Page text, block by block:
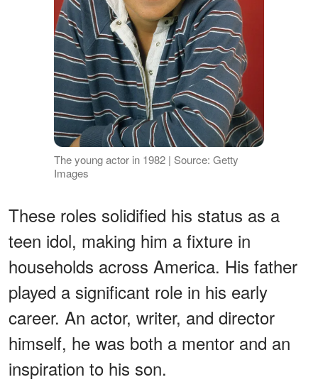
The young actor in 1982 | Source: Getty
Images
These roles solidified his status as a
teen idol, making him a fixture in
households across America. His father
played a significant role in his early
career. An actor, writer, and director
himself, he was both a mentor and an
inspiration to his son.